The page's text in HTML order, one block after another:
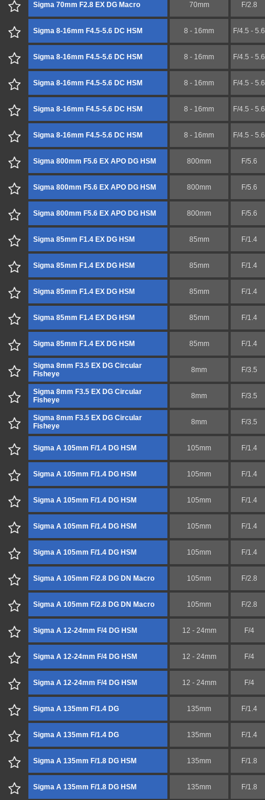
Sigma 70mm F2.8 EX DG Macro 70mm F/2.8
Sigma 8-16mm F4.5-5.6 DC HSM 8 - 16mm F/4.5 - 5.6
Sigma 8-16mm F4.5-5.6 DC HSM 8 - 16mm F/4.5 - 5.6
Sigma 8-16mm F4.5-5.6 DC HSM 8 - 16mm F/4.5 - 5.6
Sigma 8-16mm F4.5-5.6 DC HSM 8 - 16mm F/4.5 - 5.6
Sigma 8-16mm F4.5-5.6 DC HSM 8 - 16mm F/4.5 - 5.6
Sigma 800mm F5.6 EX APO DG HSM 800mm F/5.6
Sigma 800mm F5.6 EX APO DG HSM 800mm F/5.6
Sigma 800mm F5.6 EX APO DG HSM 800mm F/5.6
Sigma 85mm F1.4 EX DG HSM 85mm F/1.4
Sigma 85mm F1.4 EX DG HSM 85mm F/1.4
Sigma 85mm F1.4 EX DG HSM 85mm F/1.4
Sigma 85mm F1.4 EX DG HSM 85mm F/1.4
Sigma 85mm F1.4 EX DG HSM 85mm F/1.4
Sigma 8mm F3.5 EX DG Circular
Fisheye
8mm F/3.5
Sigma 8mm F3.5 EX DG Circular
Fisheye
8mm F/3.5
Sigma 8mm F3.5 EX DG Circular
Fisheye
8mm F/3.5
Sigma A 105mm F/1.4 DG HSM 105mm F/1.4
Sigma A 105mm F/1.4 DG HSM 105mm F/1.4
Sigma A 105mm F/1.4 DG HSM 105mm F/1.4
Sigma A 105mm F/1.4 DG HSM 105mm F/1.4
Sigma A 105mm F/1.4 DG HSM 105mm F/1.4
Sigma A 105mm F/2.8 DG DN Macro 105mm F/2.8
Sigma A 105mm F/2.8 DG DN Macro 105mm F/2.8
Sigma A 12-24mm F/4 DG HSM 12 - 24mm F/4
Sigma A 12-24mm F/4 DG HSM 12 - 24mm F/4
Sigma A 12-24mm F/4 DG HSM 12 - 24mm F/4
Sigma A 135mm F/1.4 DG 135mm F/1.4
Sigma A 135mm F/1.4 DG 135mm F/1.4
Sigma A 135mm F/1.8 DG HSM 135mm F/1.8
Sigma A 135mm F/1.8 DG HSM 135mm F/1.8